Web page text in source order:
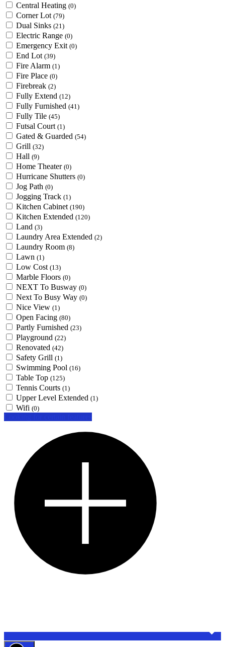
Central Heating (0)
Corner Lot (79)
Dual Sinks (21)
Electric Range (0)
Emergency Exit (0)
End Lot (39)
Fire Alarm (1)
Fire Place (0)
Firebreak (2)
Fully Extend (12)
Fully Furnished (41)
Fully Tile (45)
Futsal Court (1)
Gated & Guarded (54)
Grill (32)
Hall (9)
Home Theater (0)
Hurricane Shutters (0)
Jog Path (0)
Jogging Track (1)
Kitchen Cabinet (190)
Kitchen Extended (120)
Land (3)
Laundry Area Extended (2)
Laundry Room (8)
Lawn (1)
Low Cost (13)
Marble Floors (0)
NEXT To Busway (0)
Next To Busy Way (0)
Nice View (1)
Open Facing (80)
Partly Furnished (23)
Playground (22)
Renovated (42)
Safety Grill (1)
Swimming Pool (16)
Table Top (125)
Tennis Courts (1)
Upper Level Extended (1)
Wifi (0)